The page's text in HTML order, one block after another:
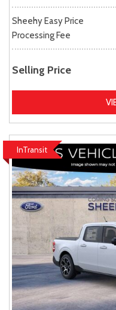
Sheehy Easy Price
Processing Fee
Selling Price
InTransit